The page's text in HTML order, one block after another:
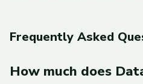
Frequently Asked
How much does